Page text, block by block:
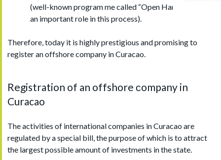
(well-known program me called “Open Hands” plays
an important role in this process).
Therefore, today it is highly prestigious and promising to
register an offshore company in Curacao.
Registration of an offshore сompany in
Curacao
The activities of international companies in Curacao are
regulated by a special bill, the purpose of which is to attract
the largest possible amount of investments in the state.